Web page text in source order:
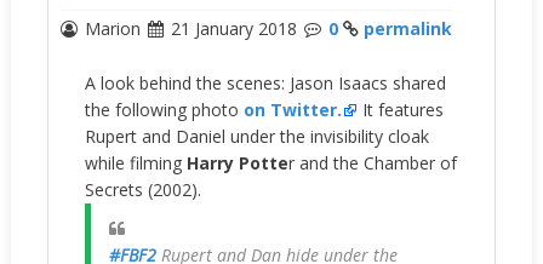
Marion 21 January 2018 0 permalink
A look behind the scenes: Jason Isaacs shared
the following photo on Twitter.
It features
Rupert and Daniel under the invisibility cloak
while filming Harry Potter and the Chamber of
Secrets (2002).
#FBF2Rupert and Dan hide under the